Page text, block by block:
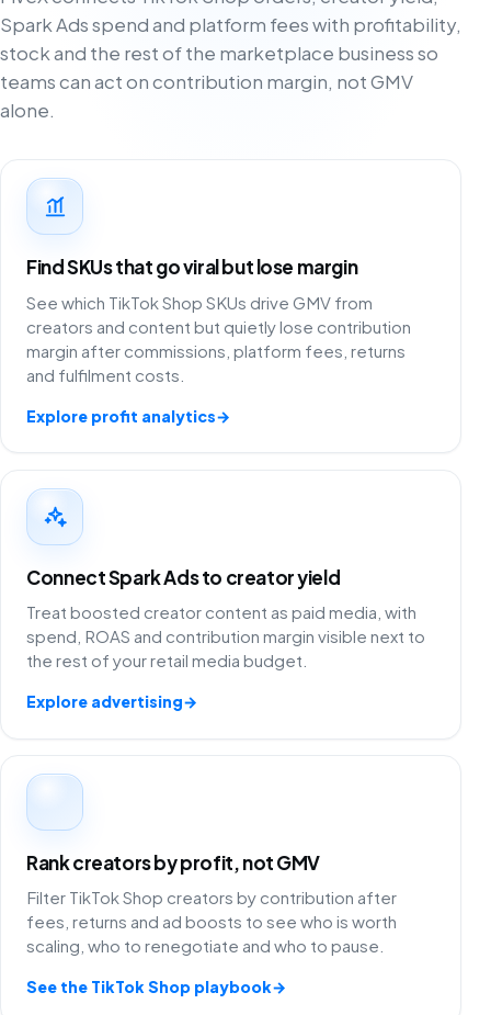
Spark Ads spend and platform fees with profitability,
stock and the rest of the marketplace business so
teams can act on contribution margin, not GMV
alone.
Find SKUs that go viral but lose margin
See which TikTok Shop SKUs drive GMV from
creators and content but quietly lose contribution
margin after commissions, platform fees, returns
and fulfilment costs.
Explore profit analytics→
Connect Spark Ads to creator yield
Treat boosted creator content as paid media, with
spend, ROAS and contribution margin visible next to
the rest of your retail media budget.
Explore advertising→
Rank creators by profit, not GMV
Filter TikTok Shop creators by contribution after
fees, returns and ad boosts to see who is worth
scaling, who to renegotiate and who to pause.
See the TikTok Shop playbook→